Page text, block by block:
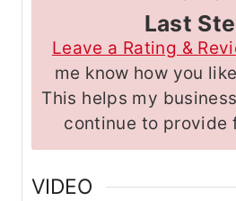
Last
Leave a Rating &
me know how you
This helps my
continue to provide
VIDEO